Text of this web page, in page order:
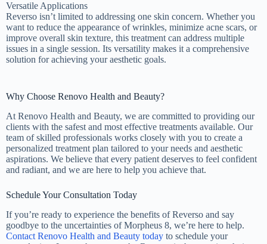
Versatile Applications
Reverso isn’t limited to addressing one skin concern. Whether you
want to reduce the appearance of wrinkles, minimize acne scars, or
improve overall skin texture, this treatment can address multiple
issues in a single session. Its versatility makes it a comprehensive
solution for achieving your aesthetic goals.
Why Choose Renovo Health and Beauty?
At Renovo Health and Beauty, we are committed to providing our
clients with the safest and most effective treatments available. Our
team of skilled professionals works closely with you to create a
personalized treatment plan tailored to your needs and aesthetic
aspirations. We believe that every patient deserves to feel confident
and radiant, and we are here to help you achieve that.
Schedule Your Consultation Today
If you’re ready to experience the benefits of Reverso and say
goodbye to the uncertainties of Morpheus 8, we’re here to help.
Contact Renovo Health and Beauty today to schedule your